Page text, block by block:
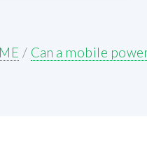
/ Can a mobile